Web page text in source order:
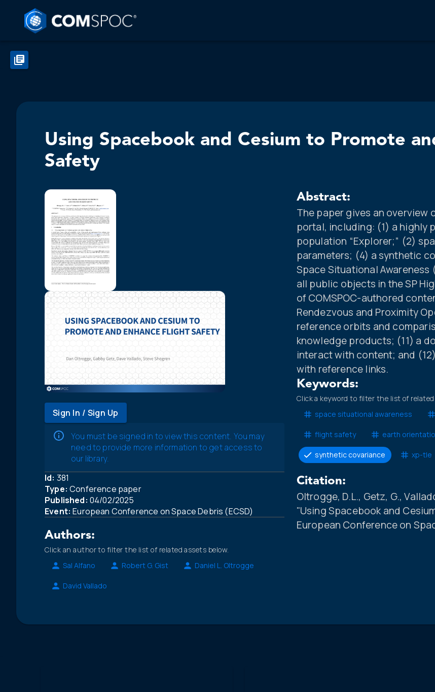
Using Spacebook and Cesium to Promote
Safety
Sign In / Sign Up
You must be signed in to view this content. You may
need to provide more information to get access to
our library.
Id: 381
Type: Conference paper
Published: 04/02/2025
Event: European Conference on Space Debris (ECSD)
Authors:
Click an author to filter the list of related assets below.
Sal Alfano
Robert G. Gist Daniel L. Oltrogge
David Vallado
Abstract:
The paper gives an overview
portal, including: (1) a highly
population “Explorer;” (2)
parameters; (4) a synthetic
Space Situational Awareness
all public objects in the SP
of COMSPOC-authored
Rendezvous and Proximity
reference orbits and
knowledge products; (11) a
interact with content; and
with reference links.
Keywords:
Click a keyword to filter the list of related
space situational awareness
flight safety earth
synthetic covariance xp-tle
Citation:
Oltrogge, D.L., Getz, G.,
"Using Spacebook and
European Conference on